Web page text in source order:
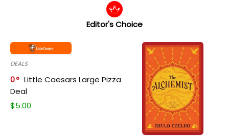
Editor's Choice
DEALS
0
Little Caesars Large Pizza
Deal
$5.00